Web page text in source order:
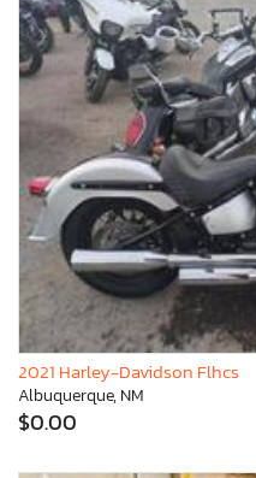
2021 Harley-Davidson Flhcs
Albuquerque, NM
$0.00